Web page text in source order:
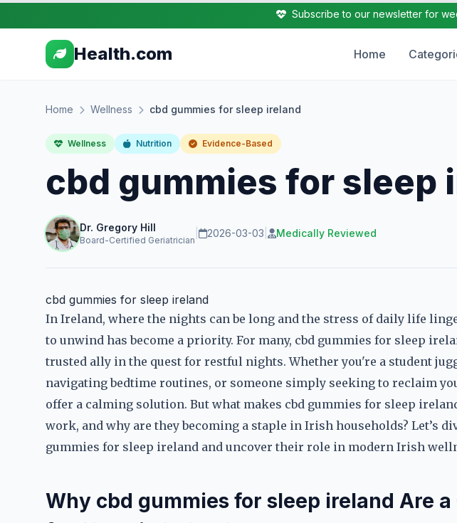
Subscribe to our newsletter for
Health.com Home
Home Wellness cbd gummies for sleep ireland
Wellness Nutrition Evidence-Based
cbd gummies for sleep
Dr. Gregory Hill
Board-Certified Geriatrician
2026-03-03 Medically Reviewed
cbd gummies for sleep ireland
In Ireland, where the nights can be long and the stress of daily life
to unwind has become a priority. For many, cbd gummies for sleep
trusted ally in the quest for restful nights. Whether you're a student
navigating bedtime routines, or someone simply seeking to reclaim
offer a calming solution. But what makes cbd gummies for sleep
work, and why are they becoming a staple in Irish households? Let’s
gummies for sleep ireland and uncover their role in modern Irish
Why cbd gummies for sleep ireland Are